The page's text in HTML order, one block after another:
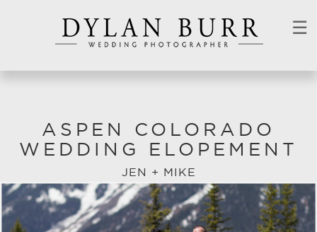
☰
ASPEN COLORADO
WEDDING ELOPEMENT
JEN + MIKE